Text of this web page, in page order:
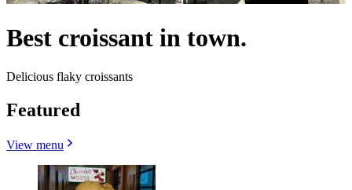
Best croissant in town.
Delicious flaky croissants
Featured
View menu